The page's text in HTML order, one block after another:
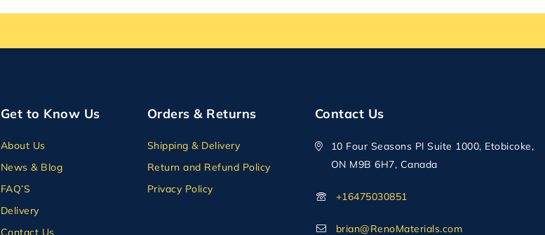
Get to Know Us
About Us
News & Blog
FAQ’S
Delivery
Orders & Returns
Shipping & Delivery
Return and Refund Policy
Privacy Policy
Contact Us
10 Four Seasons Pl Suite 1000, Etobicoke,
ON M9B 6H7, Canada
+16475030851
brian@RenoMaterials.com